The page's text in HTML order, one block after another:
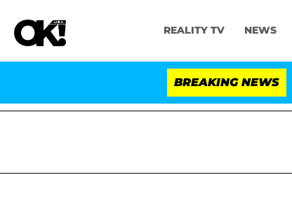
REALITY TV NEWS
BREAKING NEWS